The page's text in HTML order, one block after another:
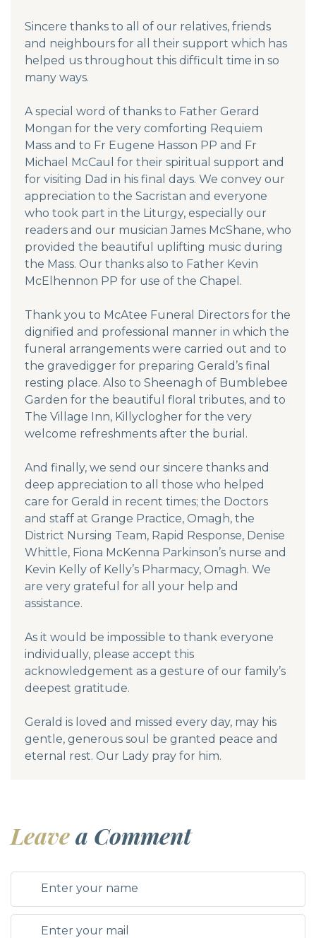
Sincere thanks to all of our relatives, friends
and neighbours for all their support which has
helped us throughout this difficult time in so
many ways.
A special word of thanks to Father Gerard
Mongan for the very comforting Requiem
Mass and to Fr Eugene Hasson PP and Fr
Michael McCaul for their spiritual support and
for visiting Dad in his final days. We convey our
appreciation to the Sacristan and everyone
who took part in the Liturgy, especially our
readers and our musician James McShane, who
provided the beautiful uplifting music during
the Mass. Our thanks also to Father Kevin
McElhennon PP for use of the Chapel.
Thank you to McAtee Funeral Directors for the
dignified and professional manner in which the
funeral arrangements were carried out and to
the gravedigger for preparing Gerald’s final
resting place. Also to Sheenagh of Bumblebee
Garden for the beautiful floral tributes, and to
The Village Inn, Killyclogher for the very
welcome refreshments after the burial.
And finally, we send our sincere thanks and
deep appreciation to all those who helped
care for Gerald in recent times; the Doctors
and staff at Grange Practice, Omagh, the
District Nursing Team, Rapid Response, Denise
Whittle, Fiona McKenna Parkinson’s nurse and
Kevin Kelly of Kelly’s Pharmacy, Omagh. We
are very grateful for all your help and
assistance.
As it would be impossible to thank everyone
individually, please accept this
acknowledgement as a gesture of our family’s
deepest gratitude.
Gerald is loved and missed every day, may his
gentle, generous soul be granted peace and
eternal rest. Our Lady pray for him.
Leavea Comment